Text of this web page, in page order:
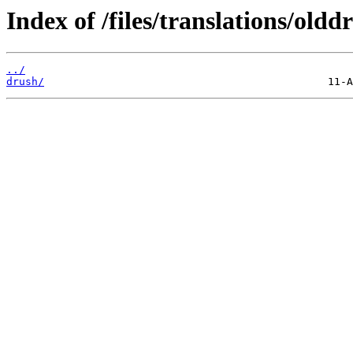
Index of /files/translations/
../
drush/